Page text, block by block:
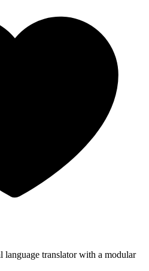
language translator with a modular